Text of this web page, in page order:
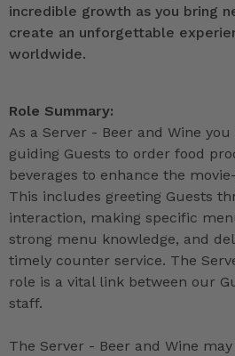
incredible growth as you bring
create an unforgettable
worldwide.
Role Summary:
As a Server - Beer and Wine
guiding Guests to order food
beverages to enhance the
This includes greeting Guests
interaction, making specific
strong menu knowledge, and
timely counter service. The
role is a vital link between our
staff.
The Server - Beer and Wine